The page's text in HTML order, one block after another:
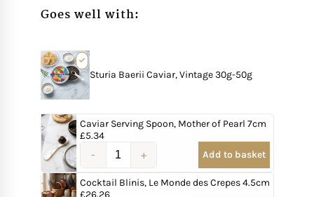
Goes well with:
Sturia Baerii Caviar, Vintage 30g-50g
Caviar Serving Spoon, Mother of Pearl 7cm
£5.34
Add to basket
Cocktail Blinis, Le Monde des Crepes 4.5cm
£26.26